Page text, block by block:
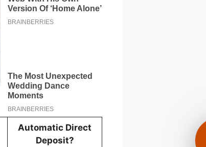
Automatic Direct
Deposit?